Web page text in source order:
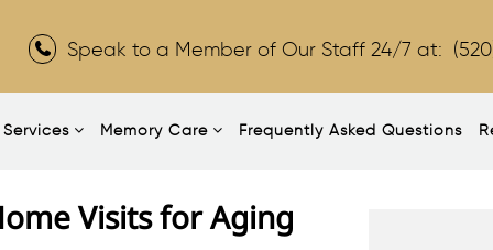
Speak to a Member of Our Staff 24/7 at:
Services Memory Care Frequently Asked Questions
Visits for Aging